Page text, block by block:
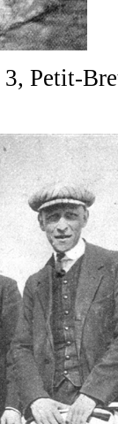
3, Petit-